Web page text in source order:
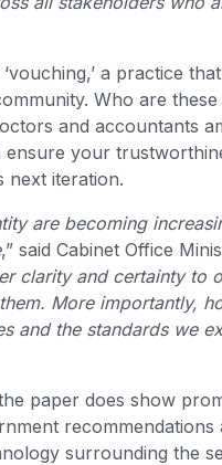
a practice
Who are
and accountants
your
next iteration.
are becoming
,” said Cabinet Office
clarity and certainty to
More importantly,
and the standards we
paper does show
recommendations
surrounding the